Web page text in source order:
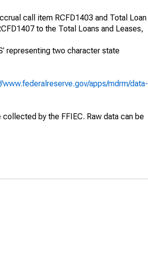
call item RCFD1403 and Total Loan
to the Total Loans and Leases,
representing two character state
www.federalreserve.gov/apps/mdrm/data-
by the FFIEC. Raw data can be